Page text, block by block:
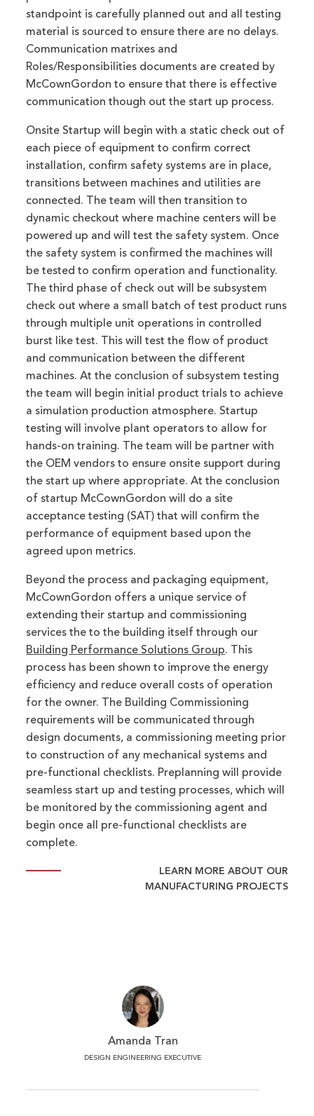
standpoint is carefully planned out and all testing
material is sourced to ensure there are no delays.
Communication matrixes and
Roles/Responsibilities documents are created by
McCownGordon to ensure that there is effective
communication though out the start up process.
Onsite Startup will begin with a static check out of
each piece of equipment to confirm correct
installation, confirm safety systems are in place,
transitions between machines and utilities are
connected. The team will then transition to
dynamic checkout where machine centers will be
powered up and will test the safety system. Once
the safety system is confirmed the machines will
be tested to confirm operation and functionality.
The third phase of check out will be subsystem
check out where a small batch of test product runs
through multiple unit operations in controlled
burst like test. This will test the flow of product
and communication between the different
machines. At the conclusion of subsystem testing
the team will begin initial product trials to achieve
a simulation production atmosphere. Startup
testing will involve plant operators to allow for
hands-on training. The team will be partner with
the OEM vendors to ensure onsite support during
the start up where appropriate. At the conclusion
of startup McCownGordon will do a site
acceptance testing (SAT) that will confirm the
performance of equipment based upon the
agreed upon metrics.
Beyond the process and packaging equipment,
McCownGordon offers a unique service of
extending their startup and commissioning
services the to the building itself through our
Building Performance Solutions Group. This
process has been shown to improve the energy
efficiency and reduce overall costs of operation
for the owner. The Building Commissioning
requirements will be communicated through
design documents, a commissioning meeting prior
to construction of any mechanical systems and
pre-functional checklists. Preplanning will provide
seamless start up and testing processes, which will
be monitored by the commissioning agent and
begin once all pre-functional checklists are
complete.
LEARN MORE ABOUT OUR
MANUFACTURING PROJECTS
Amanda Tran
DESIGN ENGINEERING EXECUTIVE